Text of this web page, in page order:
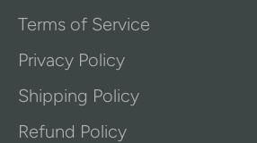
Terms of Service
Privacy Policy
Shipping Policy
Refund Policy